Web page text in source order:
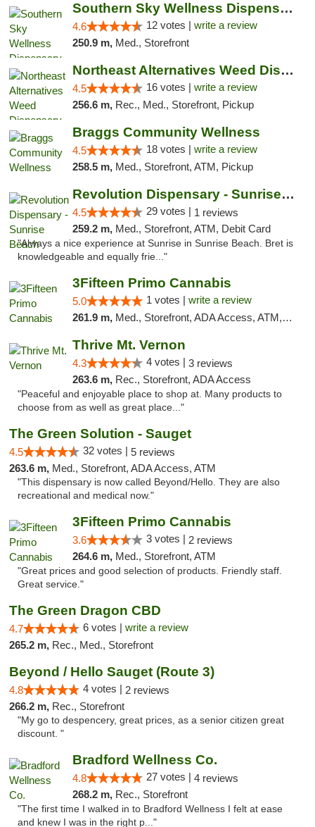
Southern Sky Wellness Dispensary Hattiesburg
4.6 12 votes | write a review
250.9 m, Med., Storefront
Northeast Alternatives Weed Dispensary See...
4.5 16 votes | write a review
256.6 m, Rec., Med., Storefront, Pickup
Braggs Community Wellness
4.5 18 votes | write a review
258.5 m, Med., Storefront, ATM, Pickup
Revolution Dispensary - Sunrise Beach
4.5 29 votes | 1 reviews
259.2 m, Med., Storefront, ATM, Debit Card
"Always a nice experience at Sunrise in Sunrise Beach. Bret is
knowledgeable and equally frie..."
3Fifteen Primo Cannabis
5.0 1 votes | write a review
261.9 m, Med., Storefront, ADA Access, ATM, Debit Card
Thrive Mt. Vernon
4.3 4 votes | 3 reviews
263.6 m, Rec., Storefront, ADA Access
"Peaceful and enjoyable place to shop at. Many products to
choose from as well as great place..."
The Green Solution - Sauget
4.5 32 votes | 5 reviews
263.6 m, Med., Storefront, ADA Access, ATM
"This dispensary is now called Beyond/Hello. They are also
recreational and medical now."
3Fifteen Primo Cannabis
3.6 3 votes | 2 reviews
264.6 m, Med., Storefront, ATM
"Great prices and good selection of products. Friendly staff.
Great service."
The Green Dragon CBD
4.7 6 votes | write a review
265.2 m, Rec., Med., Storefront
Beyond / Hello Sauget (Route 3)
4.8 4 votes | 2 reviews
266.2 m, Rec., Storefront
"My go to despencery, great prices, as a senior citizen great
discount. "
Bradford Wellness Co.
4.8 27 votes | 4 reviews
268.2 m, Rec., Storefront
"The first time I walked in to Bradford Wellness I felt at ease
and knew I was in the right p..."